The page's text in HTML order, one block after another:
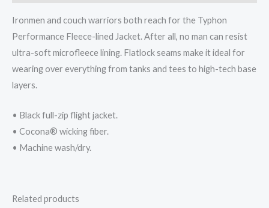
Ironmen and couch warriors both reach for the Typhon
Performance Fleece-lined Jacket. After all, no man can resist
ultra-soft microfleece lining. Flatlock seams make it ideal for
wearing over everything from tanks and tees to high-tech base
layers.
• Black full-zip flight jacket.
• Cocona® wicking fiber.
• Machine wash/dry.
Related products